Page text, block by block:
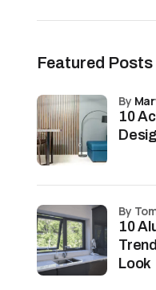
Featured Posts
10
by
10
Look
by